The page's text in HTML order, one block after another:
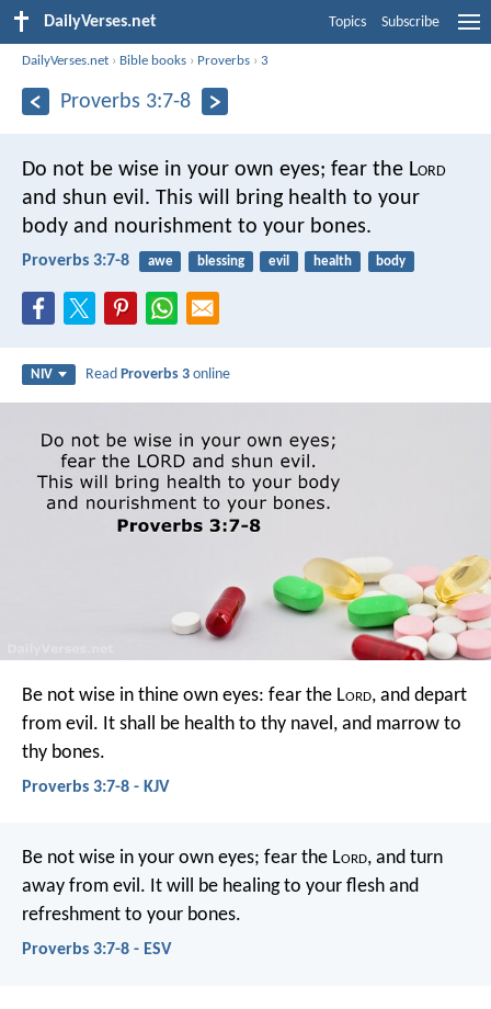
DailyVerses.net Topics Subscribe
DailyVerses.net › Bible books › Proverbs ›3
Proverbs 3:7-8
Do not be wise in your own eyes; fear the Lord
and shun evil. This will bring health to your
body and nourishment to your bones.
Proverbs 3:7-8 awe blessing evil health body
NIV ReadProverbs 3 online
Be not wise in thine own eyes: fear the Lord, and depart
from evil. It shall be health to thy navel, and marrow to
thy bones.
Proverbs 3:7-8 - KJV
Be not wise in your own eyes; fear the Lord, and turn
away from evil. It will be healing to your flesh and
refreshment to your bones.
Proverbs 3:7-8 - ESV